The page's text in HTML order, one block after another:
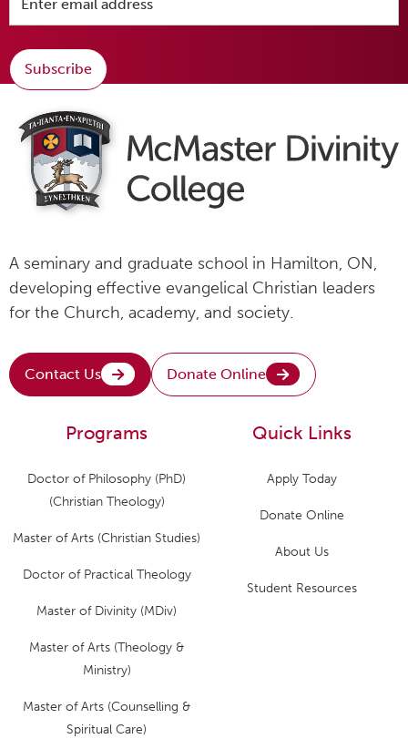
Subscribe
A seminary and graduate school in Hamilton, ON,
developing effective evangelical Christian leaders
for the Church, academy, and society.
Contact Us Donate Online
Quick Links
Apply Today
Donate Online
About Us
Student Resources
Programs
Doctor of Philosophy (PhD)
(Christian Theology)
Master of Arts (Christian Studies)
Doctor of Practical Theology
Master of Divinity (MDiv)
Master of Arts (Theology &
Ministry)
Master of Arts (Counselling &
Spiritual Care)